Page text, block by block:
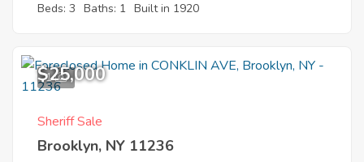
Beds: 3 Baths: 1 Built in 1920
1
$25,000
Sheriff Sale
Brooklyn, NY 11236